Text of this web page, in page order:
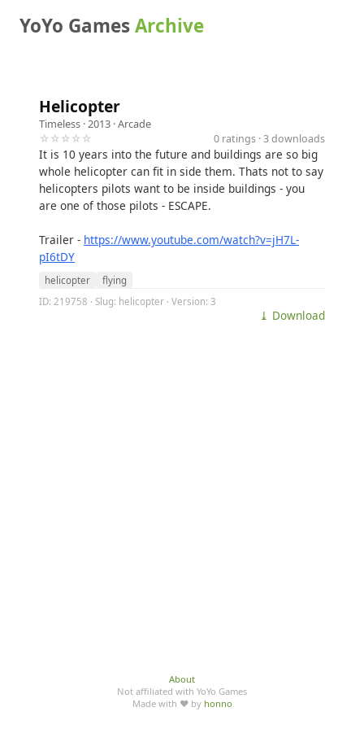
YoYo GamesArchive
Helicopter
Timeless · 2013 ·Arcade
☆☆☆☆☆
0 ratings · 3 downloads
It is 10 years into the future and buildings are so big
whole helicopter can fit in side them. Thats not to say
helicopters pilots want to be inside buildings - you
are one of those pilots - ESCAPE.
Trailer - https://www.youtube.com/watch?v=jH7L-
pI6tDY
helicopter
flying
ID: 219758 · Slug: helicopter · Version: 3
⤓ Download
About
Not affiliated with YoYo Games
Made with ♥ by honno